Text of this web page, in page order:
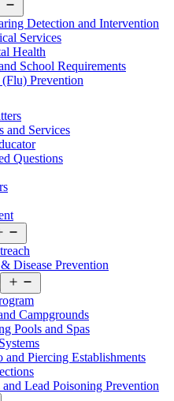
menu
Detection and Intervention
Services
Health
School Requirements
Prevention
and Services
Questions
menu
Disease Prevention
menu
Campgrounds
Pools and Spas
Piercing Establishments
Lead Poisoning Prevention